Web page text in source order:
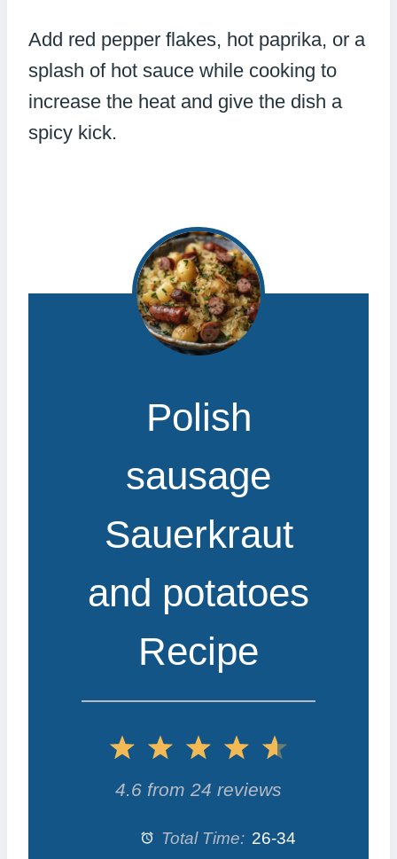
Add red pepper flakes, hot paprika, or a
splash of hot sauce while cooking to
increase the heat and give the dish a
spicy kick.
Polish
sausage
Sauerkraut
and potatoes
Recipe
t
4
S
t
3
S
t
2
S
t
1
S
4.6 from 24 reviews
Total Time: 26-34